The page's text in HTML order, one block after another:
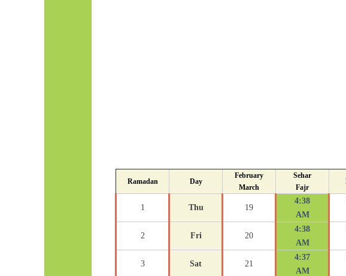
Ramadan Day
February
March
Sehar
Fajr
1 Thu 19
4:38
AM
2 Fri 20
4:38
AM
3 Sat 21
4:37
AM